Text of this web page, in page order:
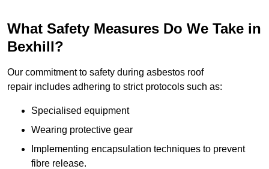
What Safety Measures Do We Take in
Bexhill?
Our commitment to safety during asbestos roof
repair includes adhering to strict protocols such as:
Specialised equipment
Wearing protective gear
Implementing encapsulation techniques to prevent
fibre release.